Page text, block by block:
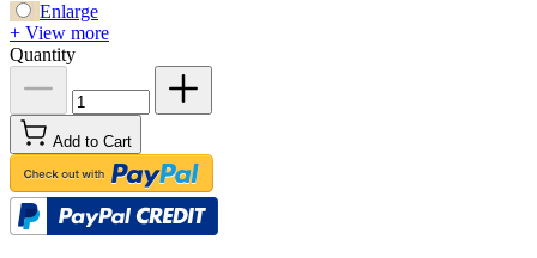
Enlarge
+ View more
Quantity
Add to Cart